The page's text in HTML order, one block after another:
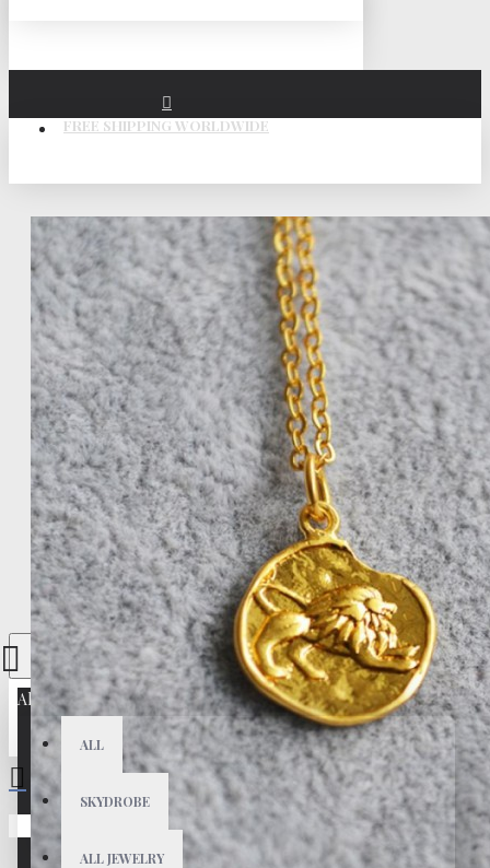
FREE SHIPPING WORLDWIDE
All
ALL
SKYDROBE
ALL JEWELRY
Your shopping cart is empty!